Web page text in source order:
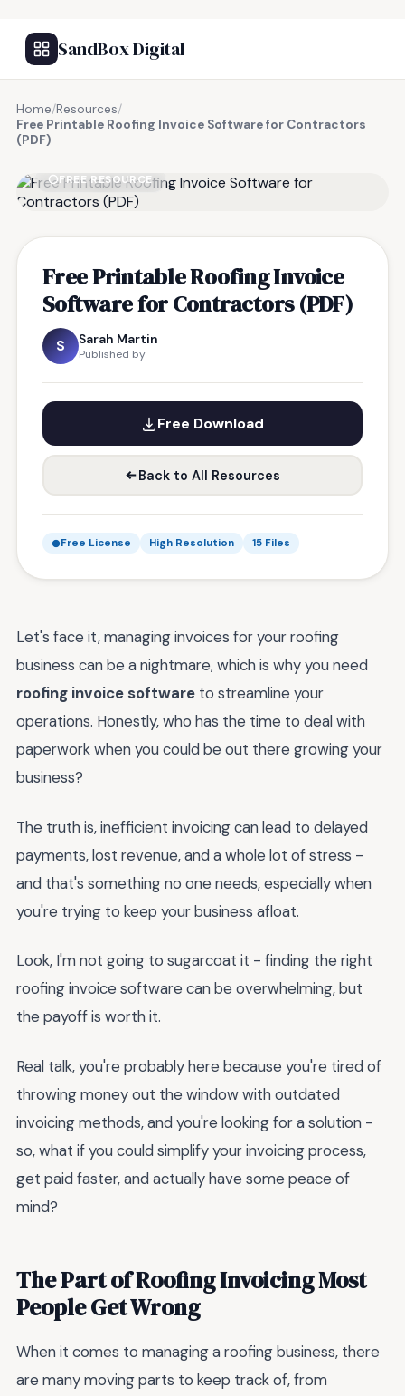
SandBox Digital
Home/Resources/
Free Printable Roofing Invoice Software for Contractors
(PDF)
FREE RESOURCE
Free Printable Roofing Invoice
Software for Contractors (PDF)
S Sarah Martin
Published by
Free Download
Back to All Resources
Free License High Resolution 15 Files
Let's face it, managing invoices for your roofing
business can be a nightmare, which is why you need
roofing invoice software to streamline your
operations. Honestly, who has the time to deal with
paperwork when you could be out there growing your
business?
The truth is, inefficient invoicing can lead to delayed
payments, lost revenue, and a whole lot of stress -
and that's something no one needs, especially when
you're trying to keep your business afloat.
Look, I'm not going to sugarcoat it - finding the right
roofing invoice software can be overwhelming, but
the payoff is worth it.
Real talk, you're probably here because you're tired of
throwing money out the window with outdated
invoicing methods, and you're looking for a solution -
so, what if you could simplify your invoicing process,
get paid faster, and actually have some peace of
mind?
The Part of Roofing Invoicing Most
People Get Wrong
When it comes to managing a roofing business, there
are many moving parts to keep track of, from